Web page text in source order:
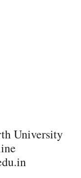
University